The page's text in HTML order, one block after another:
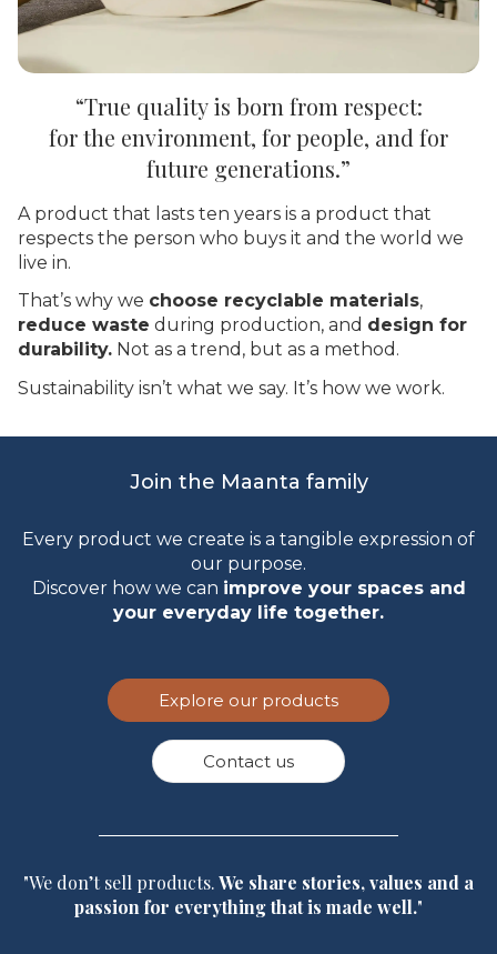
“True quality is born from respect:
for the environment, for people, and for
future generations.”
A product that lasts ten years is a product that
respects the person who buys it and the world we
live in.
That’s why we choose recyclable materials,
reduce waste during production, and design for
durability. Not as a trend, but as a method.
Sustainability isn’t what we say. It’s how we work.
Join the Maanta family
Every product we create is a tangible expression of
our purpose.
Discover how we can improve your spaces and
your everyday life together.
Explore our products
Contact us
"We don’t sell products.We share stories, values and a
passion for everything that is made well."